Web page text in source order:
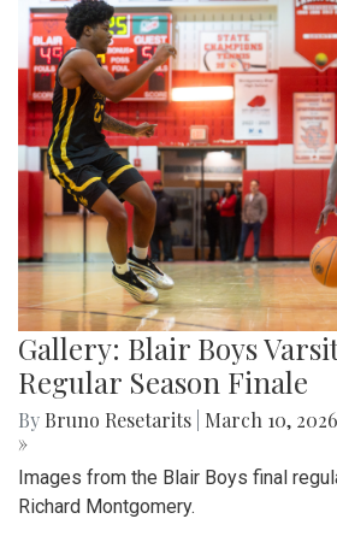
Gallery: Blair Boys
Regular Season Finale
By Bruno Resetarits March 10,
»
Images from the Blair Boys final
Richard Montgomery.